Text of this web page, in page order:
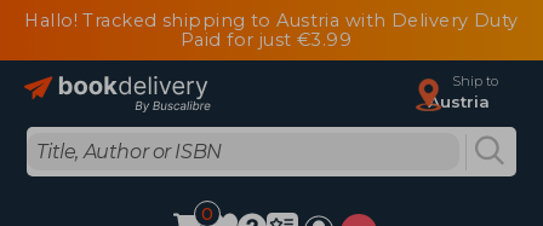
Hallo! Tracked shipping to Austria with Delivery Duty
Paid for just €3.99
Ship to
Austria
0